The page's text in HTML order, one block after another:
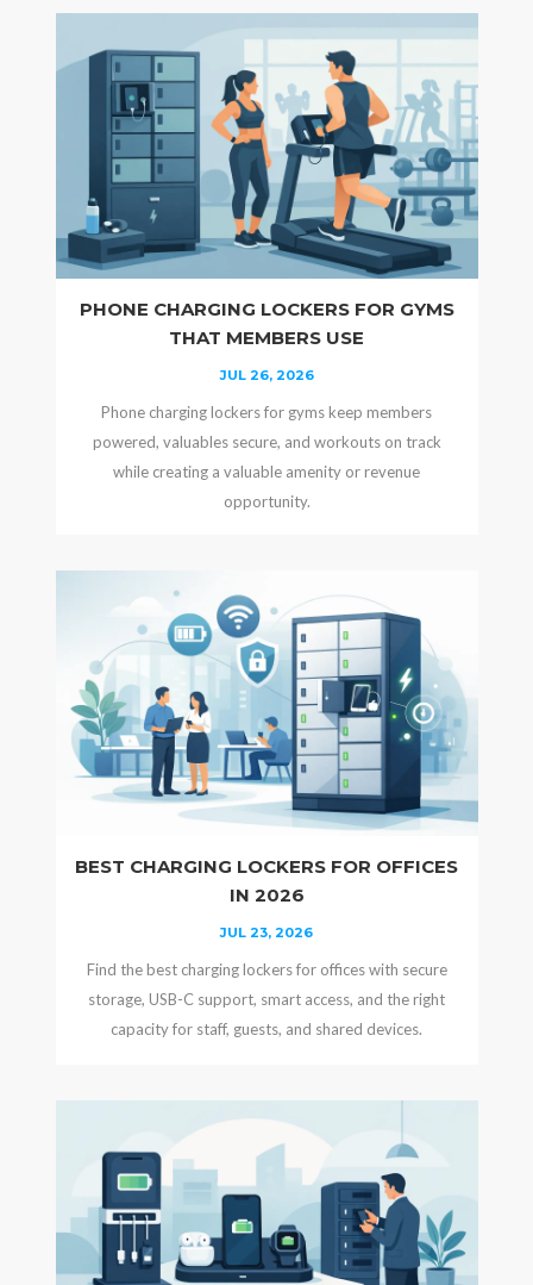
PHONE CHARGING LOCKERS FOR GYMS
THAT MEMBERS USE
JUL 26, 2026
Phone charging lockers for gyms keep members
powered, valuables secure, and workouts on track
while creating a valuable amenity or revenue
opportunity.
BEST CHARGING LOCKERS FOR OFFICES
IN 2026
JUL 23, 2026
Find the best charging lockers for offices with secure
storage, USB-C support, smart access, and the right
capacity for staff, guests, and shared devices.